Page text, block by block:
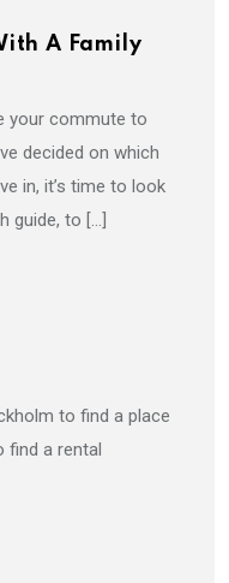
A Family
your commute to
decided on which
in, it’s time to look
guide, to […]
to find a place
a rental